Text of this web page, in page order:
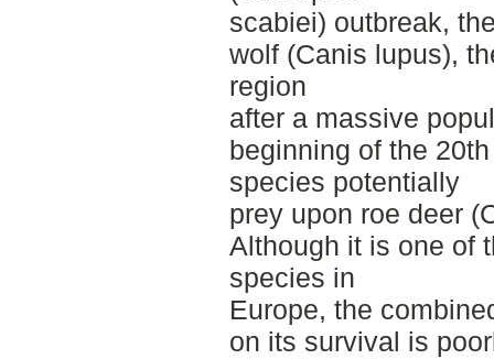
scabiei) outbreak,
wolf (Canis lupus),
region
after a massive
beginning of the
species potentially
prey upon roe deer
Although it is one of
species in
Europe, the
on its survival is